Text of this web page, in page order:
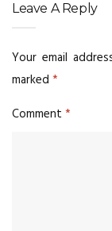
Leave A Reply
Your email
marked *
Comment *